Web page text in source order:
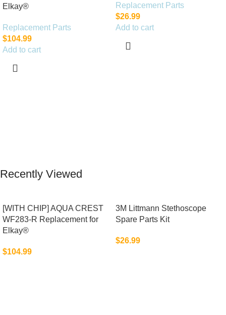
Elkay®
Replacement Parts
$104.99
Add to cart
Replacement Parts
$26.99
Add to cart
Recently Viewed
[WITH CHIP] AQUA CREST
WF283-R Replacement for
Elkay®
$104.99
3M Littmann Stethoscope
Spare Parts Kit
$26.99